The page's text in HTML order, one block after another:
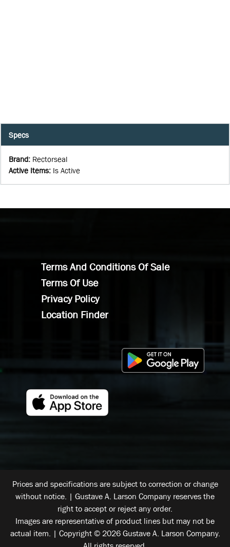
Specs
Brand: Rectorseal
Active Items: Is Active
Terms And Conditions Of Sale
Terms Of Use
Privacy Policy
Location Finder
Prices and specifications are subject to correction or change
without notice. | Gustave A. Larson Company reserves the
right to accept or reject any order.
Images are representative of product lines but may not be
actual item. | Copyright © 2026 Gustave A. Larson Company.